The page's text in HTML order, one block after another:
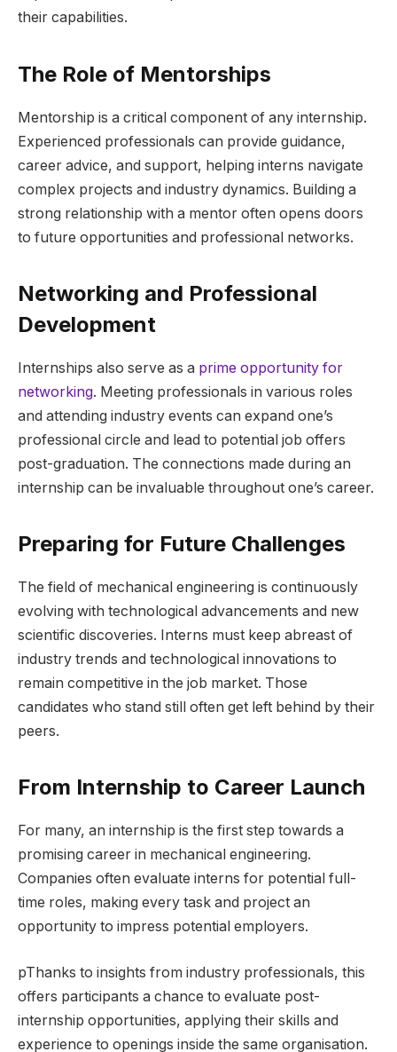
their capabilities.
The Role of Mentorships
Mentorship is a critical component of any internship.
Experienced professionals can provide guidance,
career advice, and support, helping interns navigate
complex projects and industry dynamics. Building a
strong relationship with a mentor often opens doors
to future opportunities and professional networks.
Networking and Professional
Development
Internships also serve as a prime opportunity for
networking. Meeting professionals in various roles
and attending industry events can expand one’s
professional circle and lead to potential job offers
post-graduation. The connections made during an
internship can be invaluable throughout one’s career.
Preparing for Future Challenges
The field of mechanical engineering is continuously
evolving with technological advancements and new
scientific discoveries. Interns must keep abreast of
industry trends and technological innovations to
remain competitive in the job market. Those
candidates who stand still often get left behind by their
peers.
From Internship to Career Launch
For many, an internship is the first step towards a
promising career in mechanical engineering.
Companies often evaluate interns for potential full-
time roles, making every task and project an
opportunity to impress potential employers.
pThanks to insights from industry professionals, this
offers participants a chance to evaluate post-
internship opportunities, applying their skills and
experience to openings inside the same organisation.